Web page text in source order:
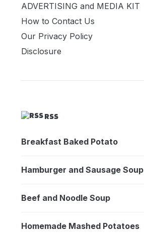
ADVERTISING and MEDIA KIT
How to Contact Us
Our Privacy Policy
Disclosure
RSS
Breakfast Baked Potato
Hamburger and Sausage Soup
Beef and Noodle Soup
Homemade Mashed Potatoes